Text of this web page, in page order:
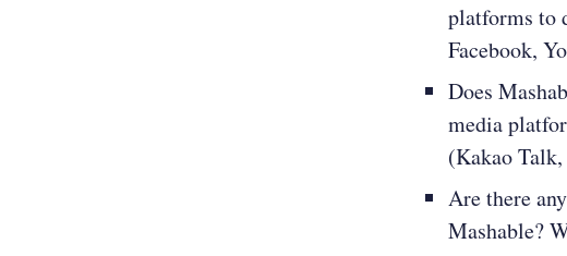
platforms to
Facebook,
Does
media
(Kakao
Are there
Mashable?